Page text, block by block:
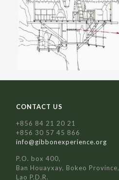
CONTACT US
+856 84 21 20 21
+856 30 57 45 866
info@gibbonexperience.org
P.O. box 400,
Ban Houayxay, Bokeo Province,
Lao P.D.R.